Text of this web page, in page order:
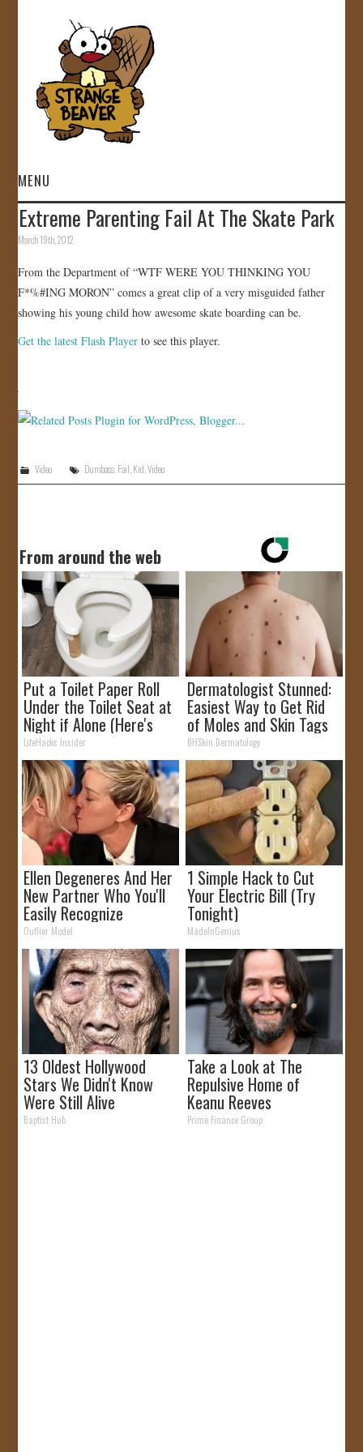
MENU
HOME
GALLERY
STORE
CONTACT
Extreme Parenting Fail At The Skate Park
March 19th, 2012
From the Department of “WTF WERE YOU THINKING YOU
F*%#ING MORON” comes a great clip of a very misguided father
showing his young child how awesome skate boarding can be.
Get the latest Flash Player to see this player.
Video Dumbass Fail Kid ,Video
From around the web
Put a Toilet Paper Roll
Under the Toilet Seat at
Night if Alone (Here's
Why)
LifeHacks Insider
Dermatologist Stunned:
Easiest Way to Get Rid
of Moles and Skin Tags
at Home!
BHSkin Dermatology
Ellen Degeneres And Her
New Partner Who You'll
Easily Recognize
Outlier Model
1 Simple Hack to Cut
Your Electric Bill (Try
Tonight)
MadeInGenius
13 Oldest Hollywood
Stars We Didn't Know
Were Still Alive
Baptist Hub
Take a Look at The
Repulsive Home of
Keanu Reeves
Prime Finance Group